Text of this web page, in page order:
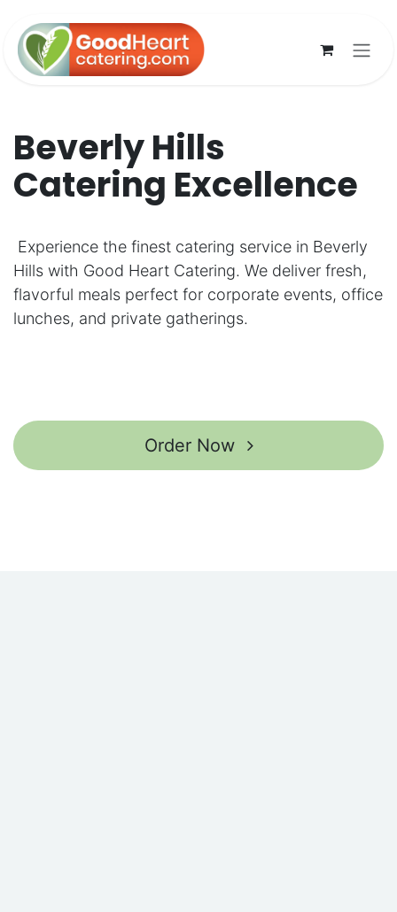
Beverly Hills
Catering Excellence
Experience the finest catering service in Beverly
Hills with Good Heart Catering. We deliver fresh,
flavorful meals perfect for corporate events, office
lunches, and private gatherings.
Order Now ​​​​​​